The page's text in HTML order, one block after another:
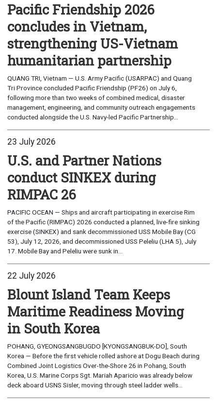
Pacific Friendship 2026
concludes in Vietnam,
strengthening US-Vietnam
humanitarian partnership
QUANG TRI, Vietnam — U.S. Army Pacific (USARPAC) and Quang
Tri Province concluded Pacific Friendship (PF26) on July 6,
following more than two weeks of combined medical, disaster
management, engineering, and community outreach engagements
conducted alongside the U.S. Navy-led Pacific Partnership...
23 July 2026
U.S. and Partner Nations
conduct SINKEX during
RIMPAC 26
PACIFIC OCEAN — Ships and aircraft participating in exercise Rim
of the Pacific (RIMPAC) 2026 conducted a planned, live-fire sinking
exercise (SINKEX) and sank decommissioned USS Mobile Bay (CG
53), July 12, 2026, and decommissioned USS Peleliu (LHA 5), July
17. Mobile Bay and Peleliu were sunk in...
22 July 2026
Blount Island Team Keeps
Maritime Readiness Moving
in South Korea
POHANG, GYEONGSANGBUGDO [KYONGSANGBUK-DO], South
Korea — Before the first vehicle rolled ashore at Dogu Beach during
Combined Joint Logistics Over-the-Shore 26 in Pohang, South
Korea, U.S. Marine Corps Sgt. Mariah Aparicio was already below
deck aboard USNS Sisler, moving through steel ladder wells...